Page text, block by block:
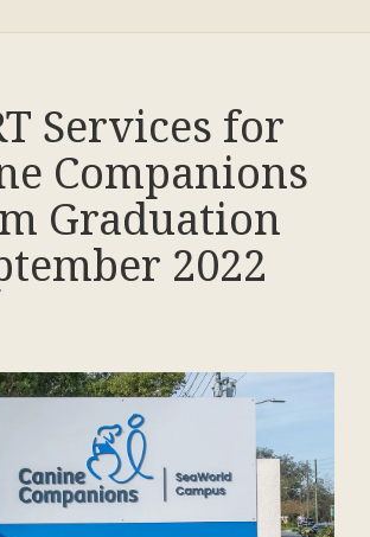
Services for
Companions
Graduation
2022